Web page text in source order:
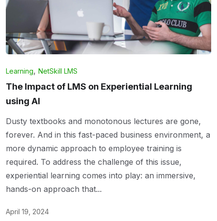
Learning, NetSkill LMS
The Impact of LMS on Experiential Learning
using AI
Dusty textbooks and monotonous lectures are gone,
forever. And in this fast-paced business environment, a
more dynamic approach to employee training is
required. To address the challenge of this issue,
experiential learning comes into play: an immersive,
hands-on approach that...
April 19, 2024